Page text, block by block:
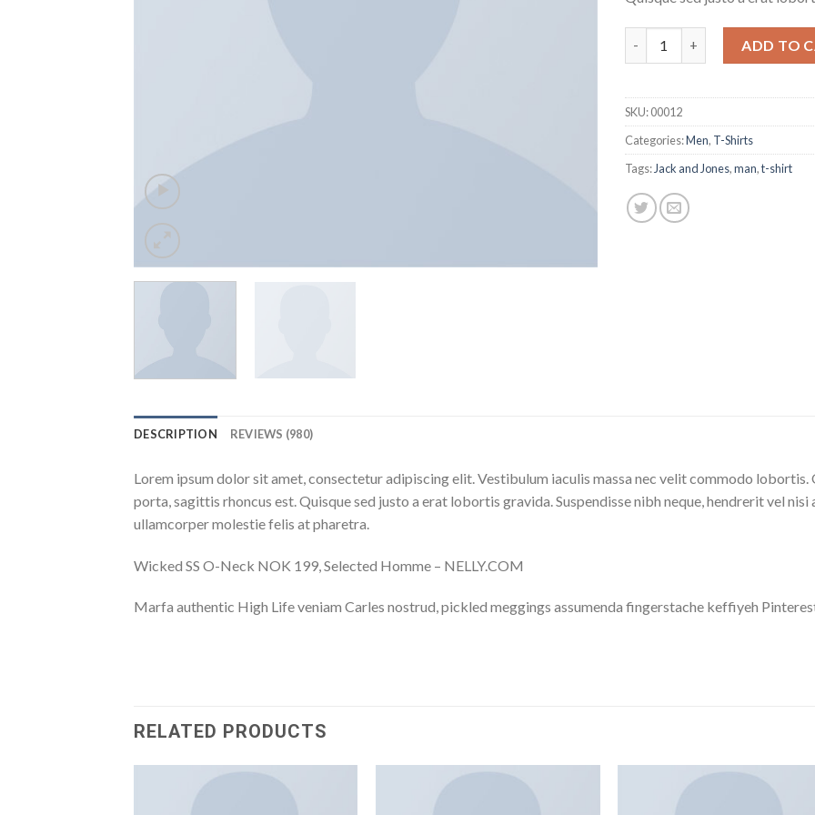
ADD TO
SKU:00012
Categories:Men, T-Shirts
Tags: Jack and Jones,man,t-shirt
DESCRIPTION REVIEWS (980)
Lorem ipsum dolor sit amet, consectetur adipiscing elit. Vestibulum iaculis massa nec velit commodo lobortis.
porta, sagittis rhoncus est. Quisque sed justo a erat lobortis gravida. Suspendisse nibh neque, hendrerit vel
ullamcorper molestie felis at pharetra.
Wicked SS O-Neck NOK 199, Selected Homme – NELLY.COM
Marfa authentic High Life veniam Carles nostrud, pickled meggings assumenda fingerstache keffiyeh
RELATED PRODUCTS